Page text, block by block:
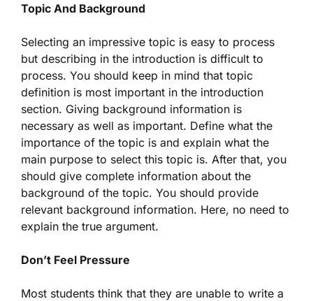
Topic And Background
Selecting an impressive topic is easy to process
but describing in the introduction is difficult to
process. You should keep in mind that topic
definition is most important in the introduction
section. Giving background information is
necessary as well as important. Define what the
importance of the topic is and explain what the
main purpose to select this topic is. After that, you
should give complete information about the
background of the topic. You should provide
relevant background information. Here, no need to
explain the true argument.
Don’t Feel Pressure
Most students think that they are unable to write a